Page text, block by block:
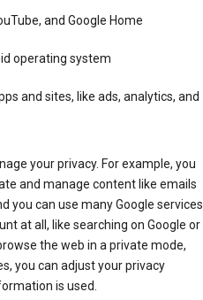
and Google Home
operating system
and sites, like ads, analytics, and
your privacy. For example, you
and manage content like emails
you can use many Google services
at all, like searching on Google or
the web in a private mode,
you can adjust your privacy
is used.